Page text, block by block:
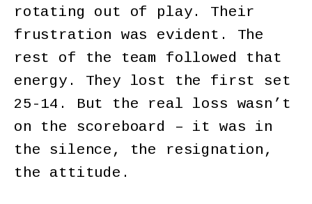
rotating out of play. Their
frustration was evident. The
rest of the team followed that
energy. They lost the first set
25-14. But the real loss wasn’t
on the scoreboard – it was in
the silence, the resignation,
the attitude.